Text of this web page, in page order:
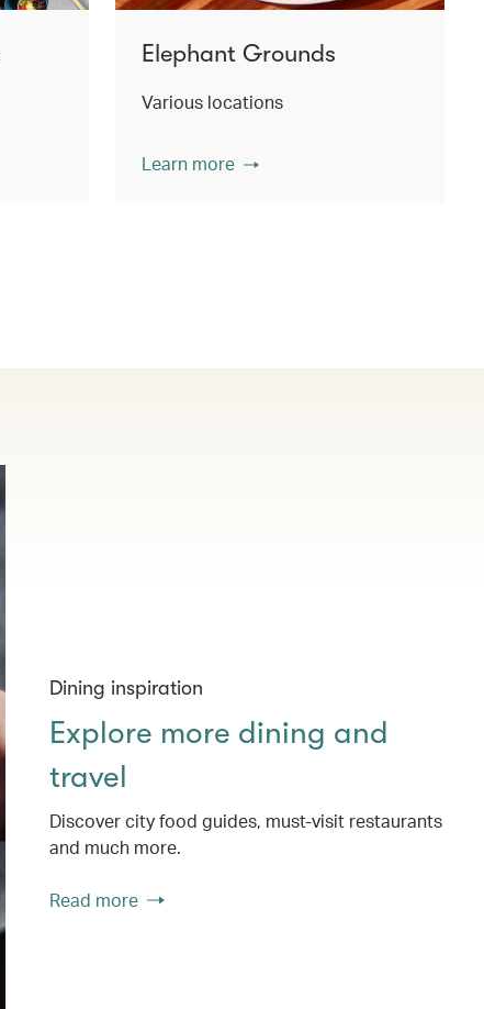
Elephant Grounds
Various locations
Learn more
Dining inspiration
Explore more dining and
travel
Discover city food guides, must-visit restaurants
and much more.
Read more